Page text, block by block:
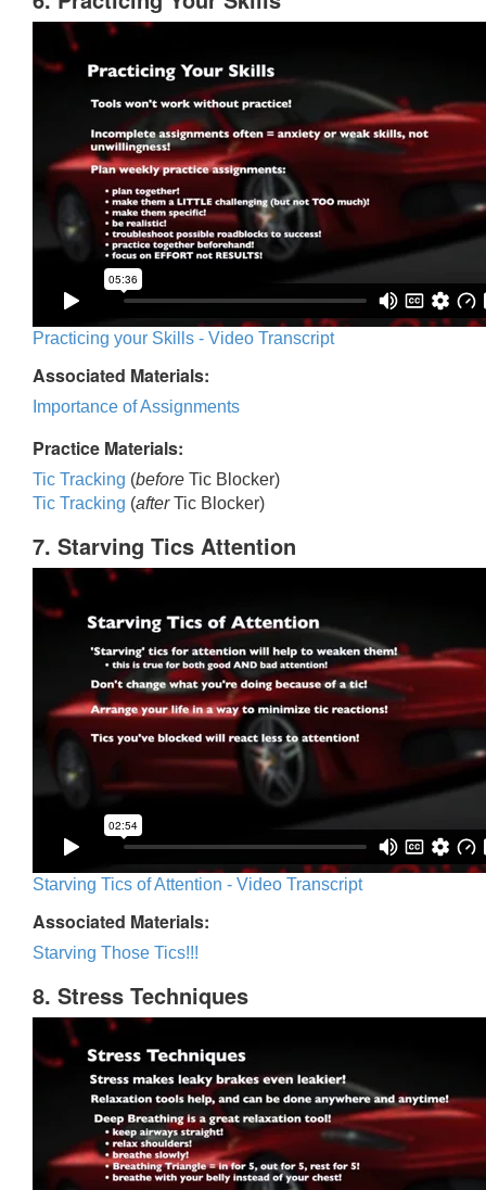
Practicing your Skills - Video Transcript
Associated Materials:
Importance of Assignments
Practice Materials:
Tic Tracking (before Tic Blocker)
Tic Tracking (afterTic Blocker)
7. Starving Tics Attention
Starving Tics of Attention - Video Transcript
Associated Materials:
Starving Those Tics!!!
8. Stress Techniques